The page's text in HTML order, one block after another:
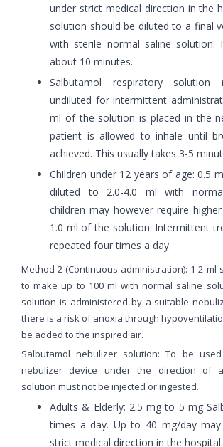
under strict medical direction in the
solution should be diluted to a final
with sterile normal saline solution.
about 10 minutes.
Salbutamol respiratory
undiluted for intermittent
ml of the solution is placed in the
patient is allowed to inhale until
achieved. This usually takes 3-5
Children under 12 years of age: 0.5
diluted to 2.0-4.0 ml with
children may however require
1.0 ml of the solution. Intermittent
repeated four times a day.
Method-2 (Continuous administration): 1-2 ml
to make up to 100 ml with normal saline
solution is administered by a suitable
there is a risk of anoxia through
be added to the inspired air.
Salbutamol nebulizer solution: To be
nebulizer device under the direction of
solution must not be injected or ingested.
Adults & Elderly: 2.5 mg to 5 mg
times a day. Up to 40 mg/day
strict medical direction in the hospital.